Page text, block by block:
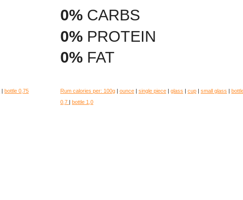
bottle 0,75
0% CARBS
0% PROTEIN
0% FAT
Rum calories per: 100g ounce single piece glass cup small glass
0,7
bottle 1,0